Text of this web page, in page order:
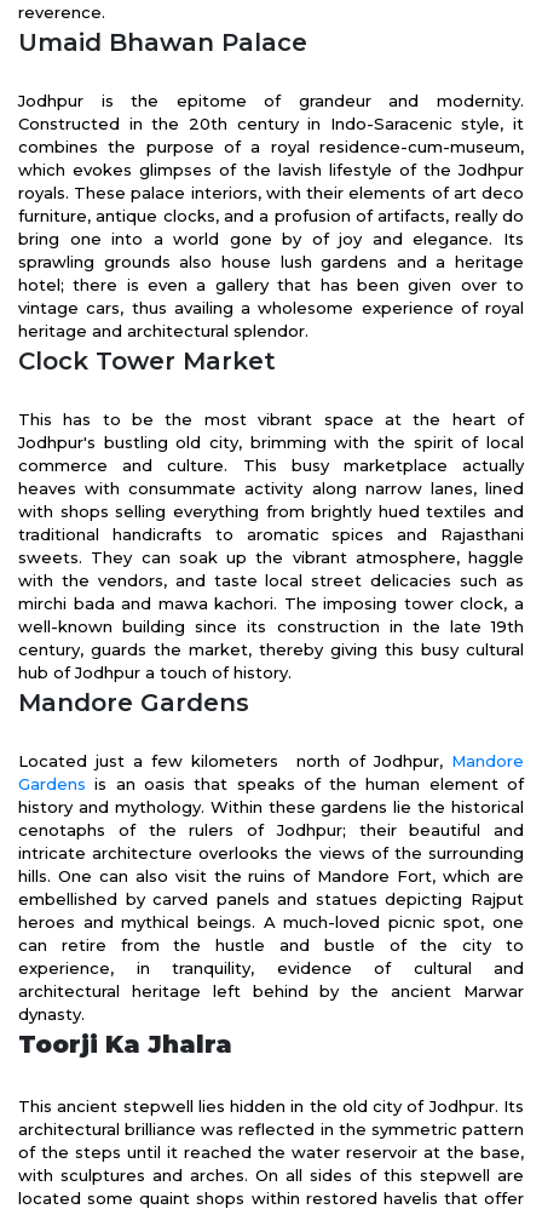
reverence.
Umaid Bhawan Palace
Jodhpur is the epitome of grandeur and modernity.
Constructed in the 20th century in Indo-Saracenic style, it
combines the purpose of a royal residence-cum-museum,
which evokes glimpses of the lavish lifestyle of the Jodhpur
royals. These palace interiors, with their elements of art deco
furniture, antique clocks, and a profusion of artifacts, really do
bring one into a world gone by of joy and elegance. Its
sprawling grounds also house lush gardens and a heritage
hotel; there is even a gallery that has been given over to
vintage cars, thus availing a wholesome experience of royal
heritage and architectural splendor.
Clock Tower Market
This has to be the most vibrant space at the heart of
Jodhpur's bustling old city, brimming with the spirit of local
commerce and culture. This busy marketplace actually
heaves with consummate activity along narrow lanes, lined
with shops selling everything from brightly hued textiles and
traditional handicrafts to aromatic spices and Rajasthani
sweets. They can soak up the vibrant atmosphere, haggle
with the vendors, and taste local street delicacies such as
mirchi bada and mawa kachori. The imposing tower clock, a
well-known building since its construction in the late 19th
century, guards the market, thereby giving this busy cultural
hub of Jodhpur a touch of history.
Mandore Gardens
Located just a few kilometers north of Jodhpur, Mandore
Gardens is an oasis that speaks of the human element of
history and mythology. Within these gardens lie the historical
cenotaphs of the rulers of Jodhpur; their beautiful and
intricate architecture overlooks the views of the surrounding
hills. One can also visit the ruins of Mandore Fort, which are
embellished by carved panels and statues depicting Rajput
heroes and mythical beings. A much-loved picnic spot, one
can retire from the hustle and bustle of the city to
experience, in tranquility, evidence of cultural and
architectural heritage left behind by the ancient Marwar
dynasty.
Toorji Ka Jhalra
This ancient stepwell lies hidden in the old city of Jodhpur. Its
architectural brilliance was reflected in the symmetric pattern
of the steps until it reached the water reservoir at the base,
with sculptures and arches. On all sides of this stepwell are
located some quaint shops within restored havelis that offer